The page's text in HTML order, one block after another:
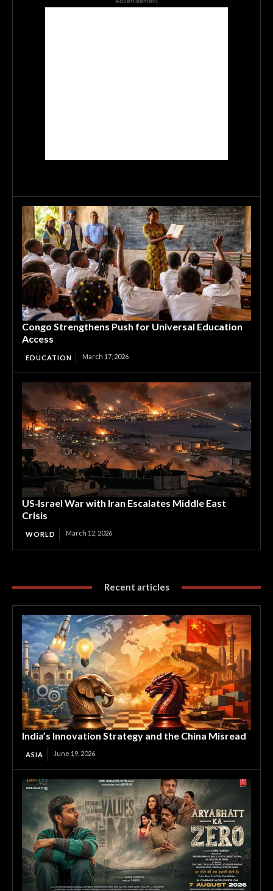
Congo Strengthens Push for Universal Education
Access
EDUCATION March 17, 2026
US‑Israel War with Iran Escalates Middle East
Crisis
WORLD March 12, 2026
Recent articles
India’s Innovation Strategy and the China Misread
ASIA June 19, 2026